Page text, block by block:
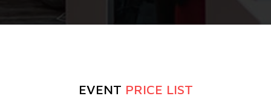
EVENT PRICE LIST